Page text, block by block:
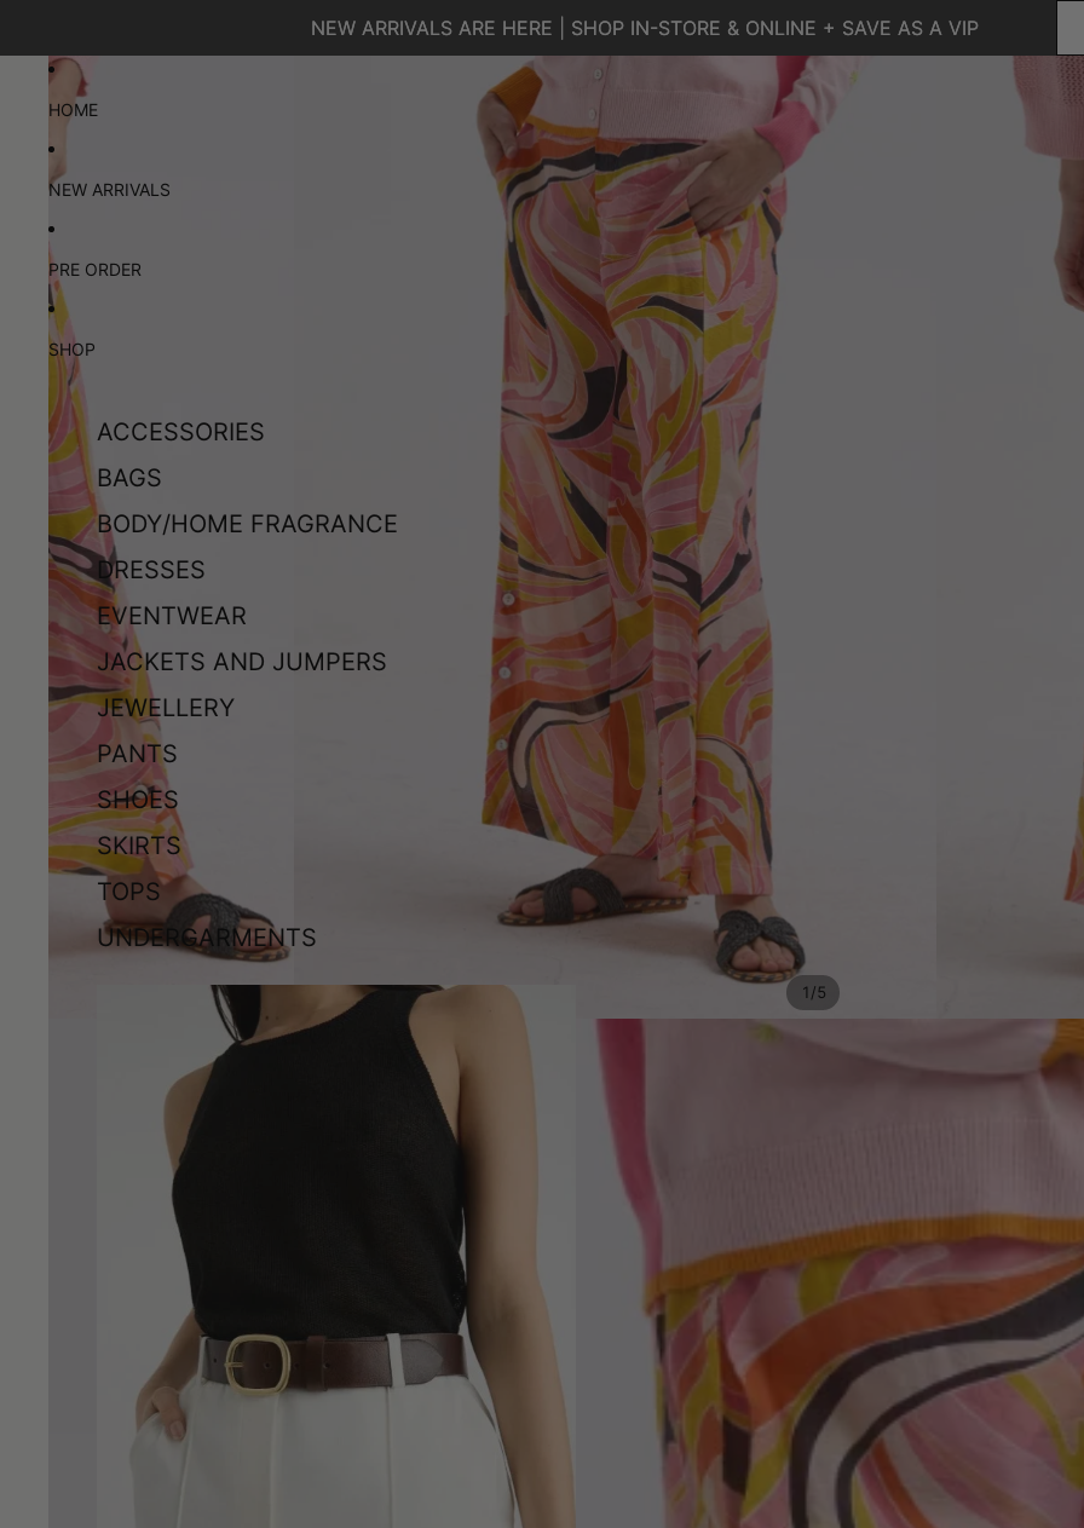
NEW ARRIVALS ARE HERE | SHOP IN-STORE & ONLINE + SAVE AS A VIP
NEW ARRIVALS ARE HERE | SHOP IN-STORE & ONLINE + SAVE AS A VIP
HOME
NEW ARRIVALS
PRE ORDER
SHOP
ACCESSORIES
BAGS
BODY/HOME FRAGRANCE
DRESSES
EVENTWEAR
JACKETS AND JUMPERS
JEWELLERY
PANTS
SHOES
SKIRTS
TOPS
UNDERGARMENTS
SKIP TO PRODUCT INFORMATION
1/5